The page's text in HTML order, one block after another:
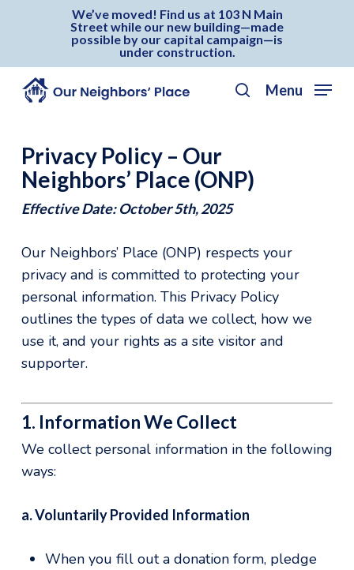
content
We’ve moved! Find us at 103 N Main
Street while our new building—made
possible by our capital campaign—is
under construction.
search
Menu
Privacy Policy – Our
Neighbors’ Place (ONP)
Effective Date: October 5th, 2025
Our Neighbors’ Place (ONP) respects your
privacy and is committed to protecting your
personal information. This Privacy Policy
outlines the types of data we collect, how we
use it, and your rights as a site visitor and
supporter.
1. Information We Collect
We collect personal information in the following
ways:
a. Voluntarily Provided Information
When you fill out a donation form, pledge